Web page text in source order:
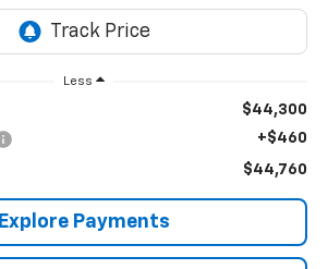
Less
$44,300
+$460
$44,760
Explore Payments